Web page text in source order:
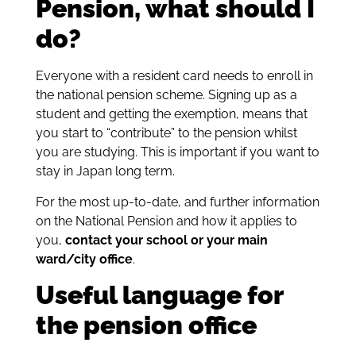
Pension, what should I
do?
Everyone with a resident card needs to enroll in
the national pension scheme. Signing up as a
student and getting the exemption, means that
you start to “contribute” to the pension whilst
you are studying. This is important if you want to
stay in Japan long term.
For the most up-to-date, and further information
on the National Pension and how it applies to
you, contact your school or your main
ward/city office.
Useful language for
the pension office